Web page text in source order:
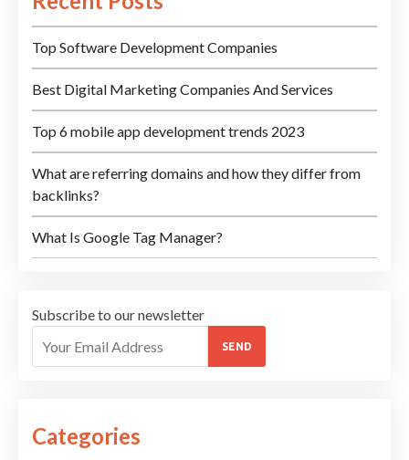
Top Software Development Companies
Best Digital Marketing Companies And Services
Top 6 mobile app development trends 2023
What are referring domains and how they differ from
backlinks?
What Is Google Tag Manager?
Subscribe to our newsletter
SEND
Categories